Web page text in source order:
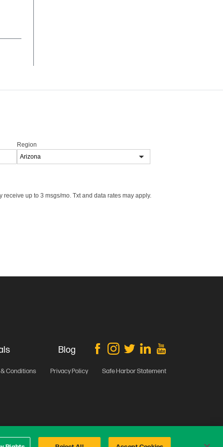
Region
up to 3 msgs/mo. Txt and data rates may apply.
Blog
Conditions Privacy Policy Safe Harbor Statement